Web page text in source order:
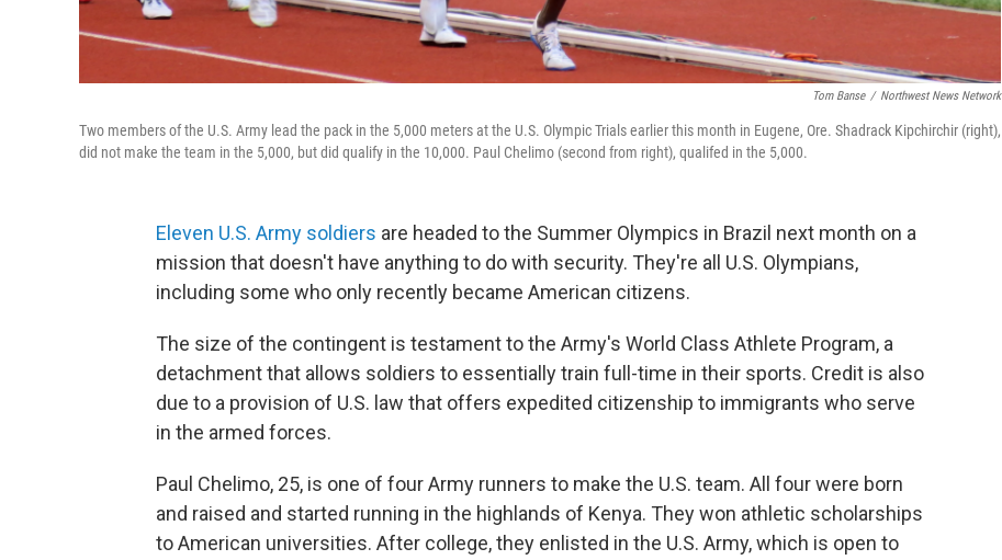
Tom Banse / Northwest News Network
Two members of the U.S. Army lead the pack in the 5,000 meters at the U.S. Olympic Trials earlier this month in Eugene, Ore. Shadrack Kipchirchir (right),
did not make the team in the 5,000, but did qualify in the 10,000. Paul Chelimo (second from right), qualifed in the 5,000.
Eleven U.S. Army soldiers are headed to the Summer Olympics in Brazil next month on a
mission that doesn't have anything to do with security. They're all U.S. Olympians,
including some who only recently became American citizens.
The size of the contingent is testament to the Army's World Class Athlete Program, a
detachment that allows soldiers to essentially train full-time in their sports. Credit is also
due to a provision of U.S. law that offers expedited citizenship to immigrants who serve
in the armed forces.
Paul Chelimo, 25, is one of four Army runners to make the U.S. team. All four were born
and raised and started running in the highlands of Kenya. They won athletic scholarships
to American universities. After college, they enlisted in the U.S. Army, which is open to